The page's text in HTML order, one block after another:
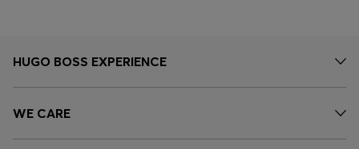
HUGO BOSS EXPERIENCE
WE CARE